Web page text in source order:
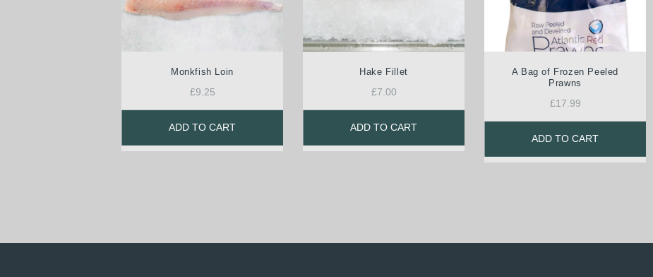
Monkfish Loin
£9.25
ADD TO CART
Hake Fillet
£7.00
ADD TO CART
A Bag of Frozen Peeled
Prawns
£17.99
ADD TO CART